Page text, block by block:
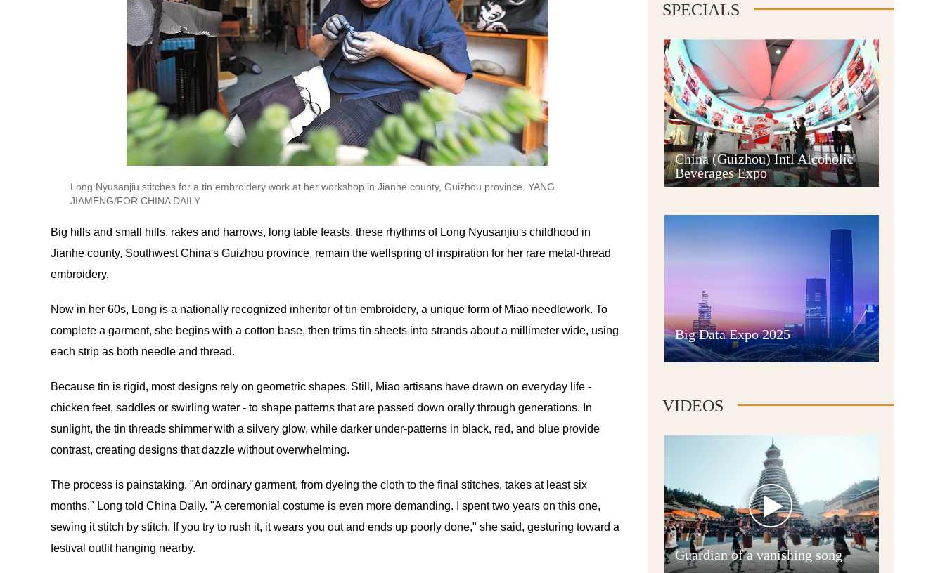
Long Nyusanjiu stitches for a tin embroidery work at her workshop in Jianhe county, Guizhou province. YANG
JIAMENG/FOR CHINA DAILY
Big hills and small hills, rakes and harrows, long table feasts, these rhythms of Long Nyusanjiu's childhood in
Jianhe county, Southwest China's Guizhou province, remain the wellspring of inspiration for her rare metal-thread
embroidery.
Now in her 60s, Long is a nationally recognized inheritor of tin embroidery, a unique form of Miao needlework. To
complete a garment, she begins with a cotton base, then trims tin sheets into strands about a millimeter wide, using
each strip as both needle and thread.
Because tin is rigid, most designs rely on geometric shapes. Still, Miao artisans have drawn on everyday life -
chicken feet, saddles or swirling water - to shape patterns that are passed down orally through generations. In
sunlight, the tin threads shimmer with a silvery glow, while darker under-patterns in black, red, and blue provide
contrast, creating designs that dazzle without overwhelming.
The process is painstaking. "An ordinary garment, from dyeing the cloth to the final stitches, takes at least six
months," Long told China Daily. "A ceremonial costume is even more demanding. I spent two years on this one,
sewing it stitch by stitch. If you try to rush it, it wears you out and ends up poorly done," she said, gesturing toward a
festival outfit hanging nearby.
Guiyang
Anshun
SPECIALS
China (Guizhou) Intl Alcoholic
Beverages Expo
Big Data Expo 2025
VIDEOS
Guardian of a vanishing song